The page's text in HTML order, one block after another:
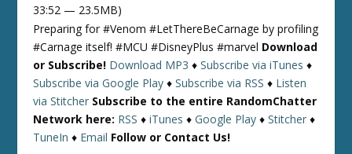
33:52 — 23.5MB)
Preparing for #Venom #LetThereBeCarnage by profiling
#Carnage itself! #MCU #DisneyPlus #marvel Download
or Subscribe! Download MP3 ♦Subscribe via iTunes ♦
Subscribe via Google Play ♦Subscribe via RSS ♦ Listen
via Stitcher Subscribe to the entire RandomChatter
Network here: RSS ♦iTunes ♦Google Play ♦Stitcher ♦
TuneIn ♦ Email Follow or Contact Us!